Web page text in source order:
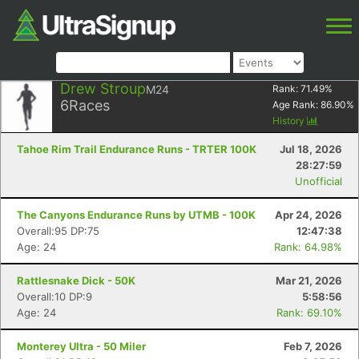
Drew StroupM24
6Races
Rank: 71.49%
Age Rank: 86.90%
History
Tahoe Rim Trail Endurance Runs - TRTER 100K
Jul 18, 2026
28:27:59
Unofficial
The Canyons Endurance Runs by UTMB - 100K
Apr 24, 2026
Overall:95 DP:75
12:47:38
Age: 24
Rank: 64.98%
Rattlesnake Dick - 50K
Mar 21, 2026
Overall:10 DP:9
5:58:56
Age: 24
Rank: 69.10%
Monterey Ultra - 50 Miler
Feb 7, 2026